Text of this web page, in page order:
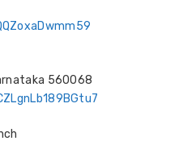
560068